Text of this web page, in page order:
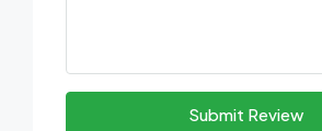
Submit Review